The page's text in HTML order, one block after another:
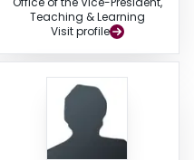
Teaching & Learning
Visit profile